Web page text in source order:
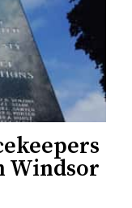
Windsor